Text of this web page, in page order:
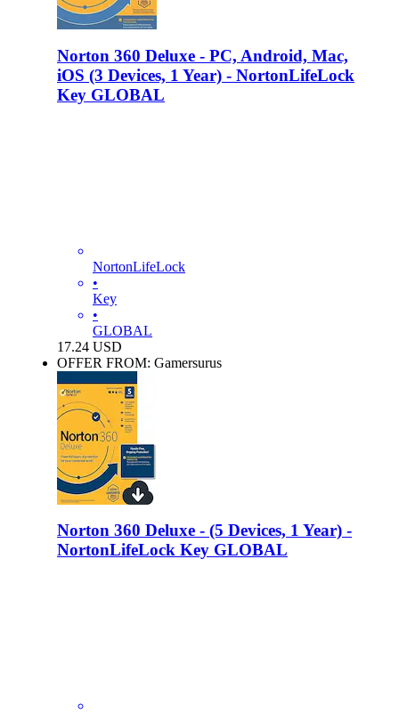
Norton 360 Deluxe - PC, Android, Mac,
iOS (3 Devices, 1 Year) - NortonLifeLock
Key GLOBAL
NortonLifeLock
•
Key
•
GLOBAL
17.24 USD
OFFER FROM: Gamersurus
Norton 360 Deluxe - (5 Devices, 1 Year) -
NortonLifeLock Key GLOBAL